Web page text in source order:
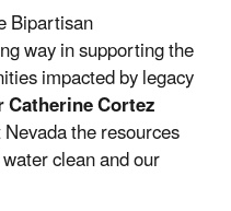
Bipartisan
way in supporting the
impacted by legacy
Cortez
the resources
clean and our